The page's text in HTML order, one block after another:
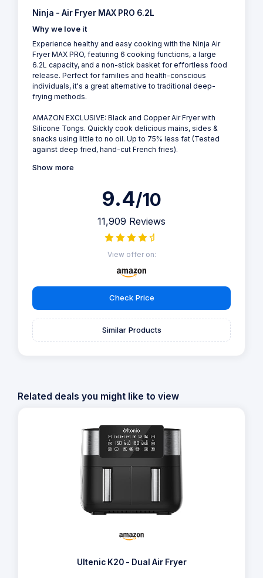
Ninja - Air Fryer MAX PRO 6.2L
Why we love it
Experience healthy and easy cooking with the Ninja Air
Fryer MAX PRO, featuring 6 cooking functions, a large
6.2L capacity, and a non-stick basket for effortless food
release. Perfect for families and health-conscious
individuals, it's a great alternative to traditional deep-
frying methods.
AMAZON EXCLUSIVE: Black and Copper Air Fryer with
Silicone Tongs. Quickly cook delicious mains, sides &
snacks using little to no oil. Up to 75% less fat (Tested
against deep fried, hand-cut French fries).
Show more
9.4/10
11,909 Reviews
View offer on:
Check Price
Similar Products
Related deals you might like to view
Ultenic K20 - Dual Air Fryer